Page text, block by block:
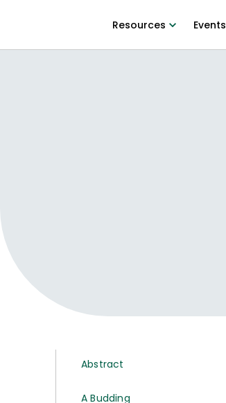
Resources Events
Abstract
A Budding